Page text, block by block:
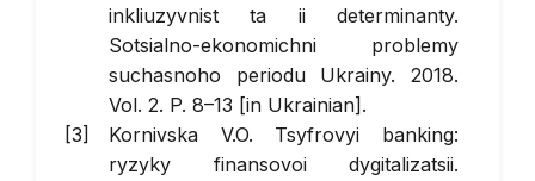
inkliuzyvnist ta ii determinanty.
Sotsialno-ekonomichni problemy
suchasnoho periodu Ukrainy. 2018.
Vol. 2. P. 8–13 [in Ukrainian].
Kornivska V.O. Tsyfrovyi banking:
ryzyky finansovoi dygitalizatsii.